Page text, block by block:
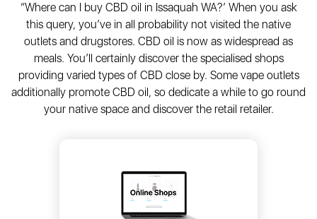
All Reviews
“Where can I buy CBD oil in Issaquah WA?’ When you ask
this query, you’ve in all probability not visited the native
outlets and drugstores. CBD oil is now as widespread as
meals. You’ll certainly discover the specialised shops
providing varied types of CBD close by. Some vape outlets
additionally promote CBD oil, so dedicate a while to go round
your native space and discover the retail retailer.